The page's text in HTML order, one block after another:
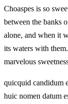
Choaspes is so
between the banks
alone, and when it
its waters with
marvelous
quicquid candidum
huic nomen datum